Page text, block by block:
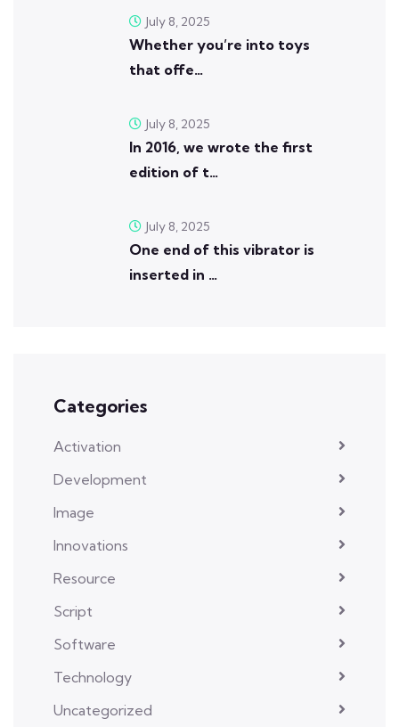
Whether you’re into toys
that offe…
July 8, 2025
In 2016, we wrote the first
edition of t…
July 8, 2025
One end of this vibrator is
inserted in …
July 8, 2025
Categories
Activation
Development
Image
Innovations
Resource
Script
Software
Technology
Uncategorized